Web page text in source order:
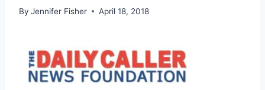
By Jennifer Fisher April 18, 2018